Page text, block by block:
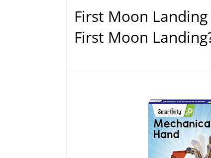
First Moon
First Moon